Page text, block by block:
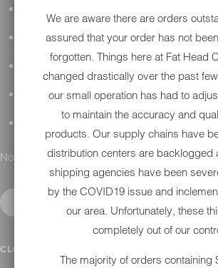
WINTER STORAGE PROGRAM
H-D MAINTENANCE
No results found.
CLOSE SUBMENU
We are aware there are orders
assured that your order has not
forgotten. Things here at Fat Head
changed drastically over the past
our small operation has had to
to maintain the accuracy and
products. Our supply chains have
distribution centers are backlogged
shipping agencies have been
by the COVID19 issue and
our area. Unfortunately, these
completely out of our
The majority of orders containing